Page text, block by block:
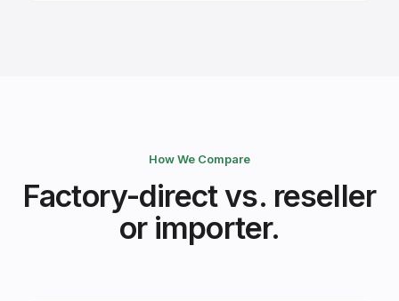
How We Compare
Factory-direct vs. reseller
or importer.